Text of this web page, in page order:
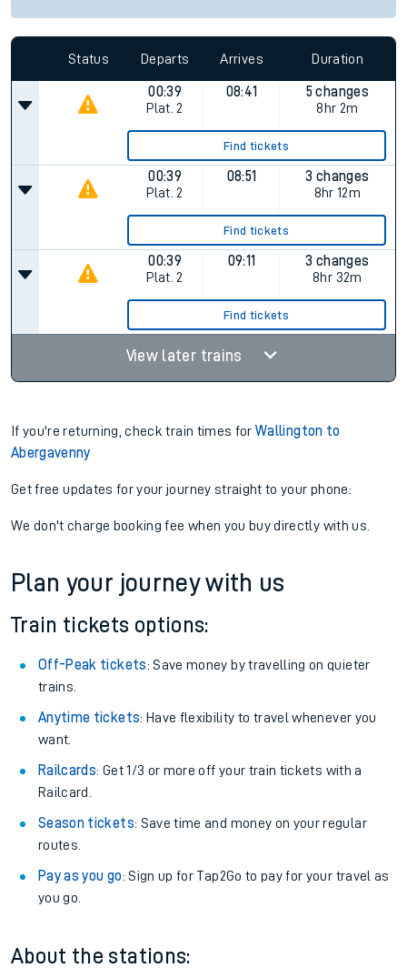
Status Departs Arrives Duration
00:39
Plat. 2
08:41
5 changes
8hr 2m
Find tickets
00:39
Plat. 2
08:51
3 changes
8hr 12m
Find tickets
00:39
Plat. 2
09:11
3 changes
8hr 32m
Find tickets
View later trains
If you're returning, check train times forWallington to
Abergavenny
Get free updates for your journey straight to your phone:
We don't charge booking fee when you buy directly with us.
Plan your journey with us
Train tickets options:
Off-Peak tickets: Save money by travelling on quieter
trains.
Anytime tickets: Have flexibility to travel whenever you
want.
Railcards: Get 1/3 or more off your train tickets with a
Railcard.
Season tickets: Save time and money on your regular
routes.
Pay as you go: Sign up for Tap2Go to pay for your travel as
you go.
About the stations: